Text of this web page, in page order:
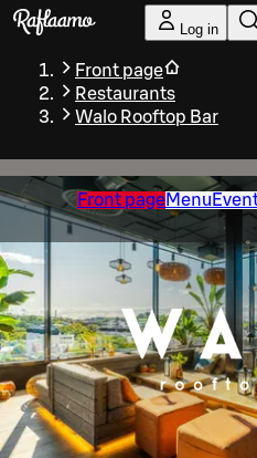
Skip to main content
Log in
Front page
Restaurants
Walo Rooftop Bar
Front pageMenu